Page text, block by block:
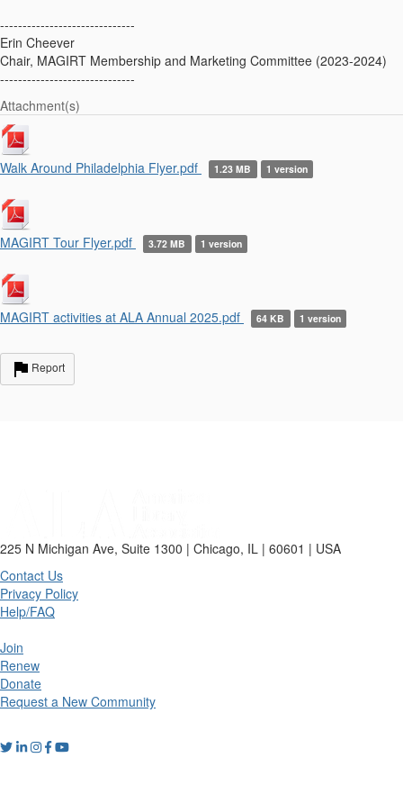
------------------------------
Erin Cheever
Chair, MAGIRT Membership and Marketing Committee (2023-2024)
------------------------------
Attachment(s)
Walk Around Philadelphia Flyer.pdf 1.23 MB 1 version
MAGIRT Tour Flyer.pdf 3.72 MB 1 version
MAGIRT activities at ALA Annual 2025.pdf 64 KB 1 version
Report
225 N Michigan Ave, Suite 1300 | Chicago, IL | 60601 | USA
Contact Us
Privacy Policy
Help/FAQ
Join
Renew
Donate
Request a New Community